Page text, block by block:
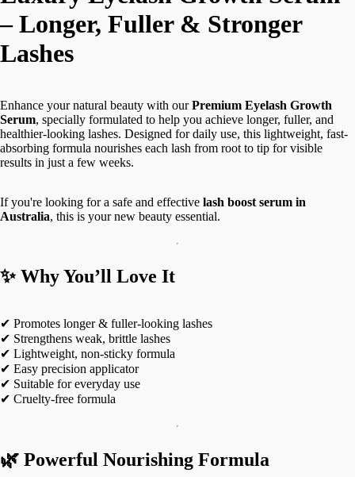
– Longer, Fuller & Stronger
Lashes
Enhance your natural beauty with ourPremium Eyelash Growth
Serum, specially formulated to help you achieve longer, fuller, and
healthier-looking lashes. Designed for daily use, this lightweight, fast-
absorbing formula nourishes each lash from root to tip for visible
results in just a few weeks.
If you're looking for a safe and effective lash boost serum in
Australia, this is your new beauty essential.
✨ Why You’ll Love It
✔ Promotes longer & fuller-looking lashes
✔ Strengthens weak, brittle lashes
✔ Lightweight, non-sticky formula
✔ Easy precision applicator
✔ Suitable for everyday use
✔ Cruelty-free formula
🌿 Powerful Nourishing Formula